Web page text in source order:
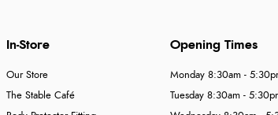
In-Store
Our Store
The Stable Café
Opening Times
Monday 8:30am -
Tuesday 8:30am -